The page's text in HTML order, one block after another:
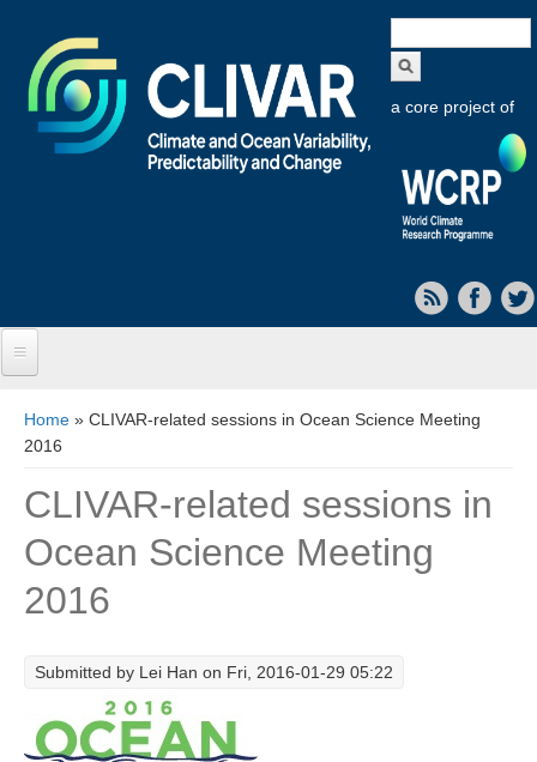
form
a core project of
About CLIVAR
Objectives
Research Foci
Current Research Foci
Ocean Oxygen to Carbon Heat Nexus
You are here
Home » CLIVAR-related sessions in Ocean Science Meeting
2016
CLIVAR-related sessions in
Ocean Science Meeting
2016
Submitted by Lei Han on Fri, 2016-01-29 05:22